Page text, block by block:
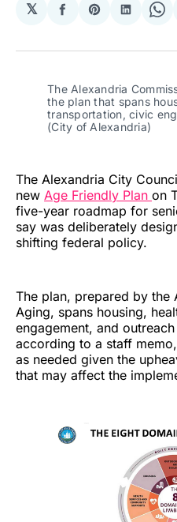
𝕏
Share
Facebook
Share
Pinterest
Share
The Alexandria
the plan that spans
transportation, civic
(City of Alexandria)
The Alexandria City
new Age Friendly Plan on
five-year roadmap for
say was deliberately
shifting federal policy.
The plan, prepared by the
Aging, spans housing,
engagement, and
according to a staff
as needed given the
that may affect the